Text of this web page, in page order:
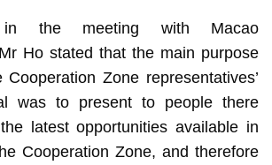
in the meeting with Macao
Ho stated that the main purpose
Zone representatives’
was to present to people there
latest opportunities available in
Cooperation Zone, and therefore